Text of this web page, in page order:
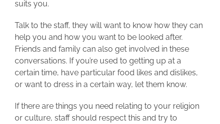
suits you.
Talk to the staff, they will want to know how they can
help you and how you want to be looked after.
Friends and family can also get involved in these
conversations. If you’re used to getting up at a
certain time, have particular food likes and dislikes,
or want to dress in a certain way, let them know.
If there are things you need relating to your religion
or culture, staff should respect this and try to